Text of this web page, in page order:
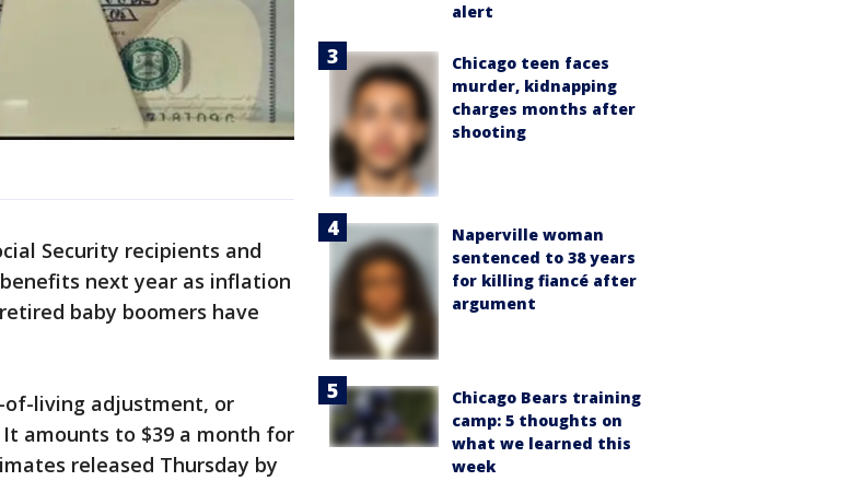
Security recipients and
next year as inflation
baby boomers have
living adjustment, or
It amounts to $39 a month for
released Thursday by
alert
Chicago teen faces
murder, kidnapping
charges months after
shooting
Naperville woman
sentenced to 38 years
for killing fiancé after
argument
Chicago Bears training
camp: 5 thoughts on
what we learned this
week